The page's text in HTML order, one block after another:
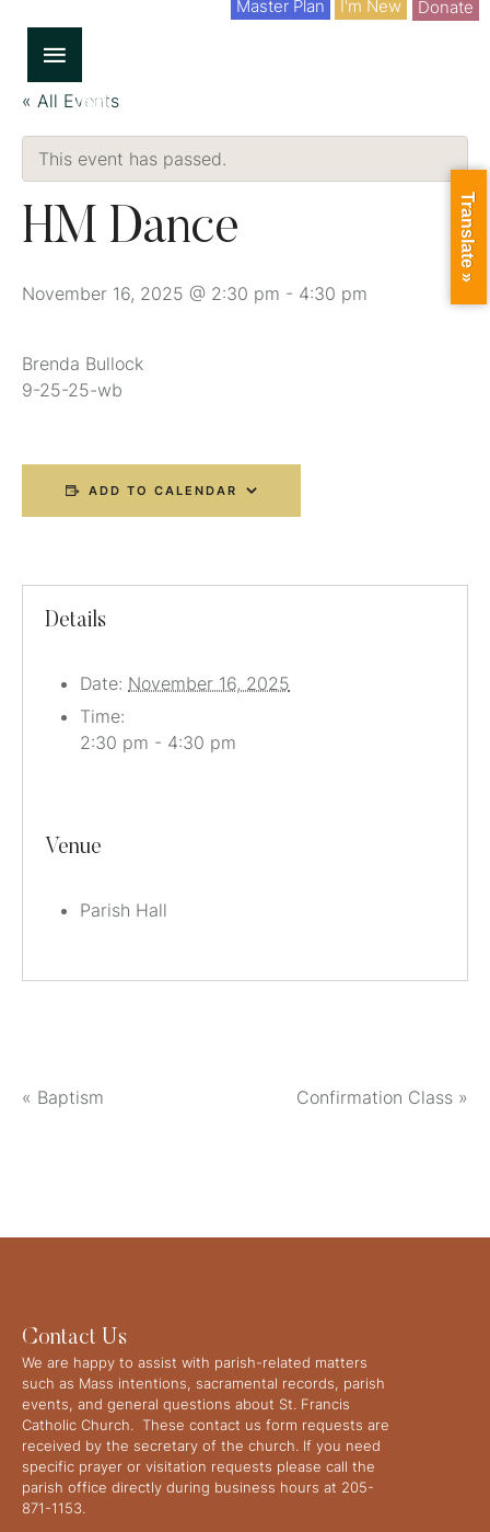
I'm New
Master Plan Donate
« All Events
This event has passed.
HM Dance
November 16, 2025 @ 2:30 pm - 4:30 pm
Brenda Bullock
9-25-25-wb
ADD TO CALENDAR
Details
Date: November 16, 2025
Time:
2:30 pm - 4:30 pm
Venue
Parish Hall
« Baptism Confirmation Class »
Contact Us
We are happy to assist with parish-related matters
such as Mass intentions, sacramental records, parish
events, and general questions about St. Francis
Catholic Church. These contact us form requests are
received by the secretary of the church. If you need
specific prayer or visitation requests please call the
parish office directly during business hours at 205-
871-1153.
Translate »